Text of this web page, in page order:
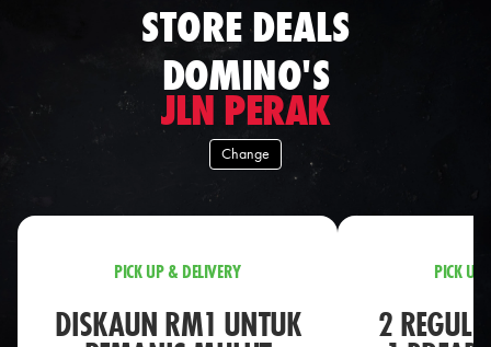
STORE DEALS
DOMINO'S
JLN PERAK
Change
PICK UP & DELIVERY
DISKAUN RM1 UNTUK
PICK UP
2